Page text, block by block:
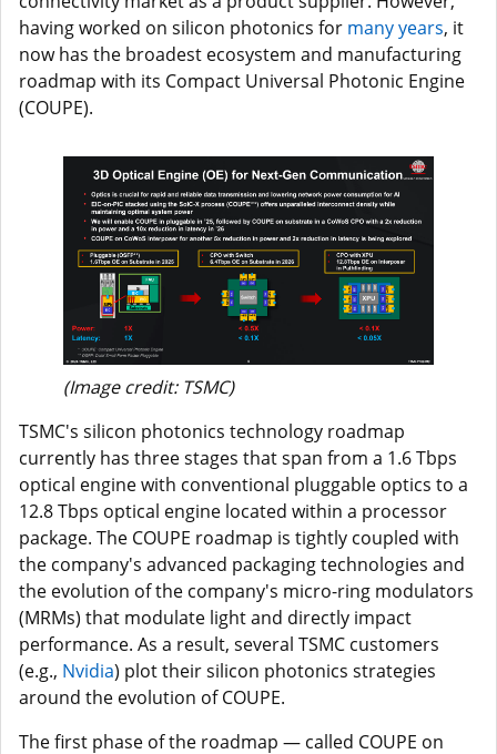
having worked on silicon photonics for many years, it
now has the broadest ecosystem and manufacturing
roadmap with its Compact Universal Photonic Engine
(COUPE).
(Image credit: TSMC)
TSMC's silicon photonics technology roadmap
currently has three stages that span from a 1.6 Tbps
optical engine with conventional pluggable optics to a
12.8 Tbps optical engine located within a processor
package. The COUPE roadmap is tightly coupled with
the company's advanced packaging technologies and
the evolution of the company's micro-ring modulators
(MRMs) that modulate light and directly impact
performance. As a result, several TSMC customers
(e.g., Nvidia) plot their silicon photonics strategies
around the evolution of COUPE.
The first phase of the roadmap — called COUPE on